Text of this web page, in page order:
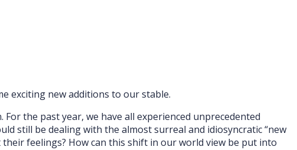
exciting new additions to our stable.
the past year, we have all experienced unprecedented
still be dealing with the almost surreal and idiosyncratic “new
their feelings? How can this shift in our world view be put into